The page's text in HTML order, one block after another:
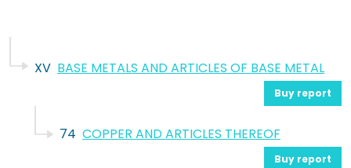
XV BASE METALS AND ARTICLES OF BASE METAL
Buy report
74 COPPER AND ARTICLES THEREOF
Buy report